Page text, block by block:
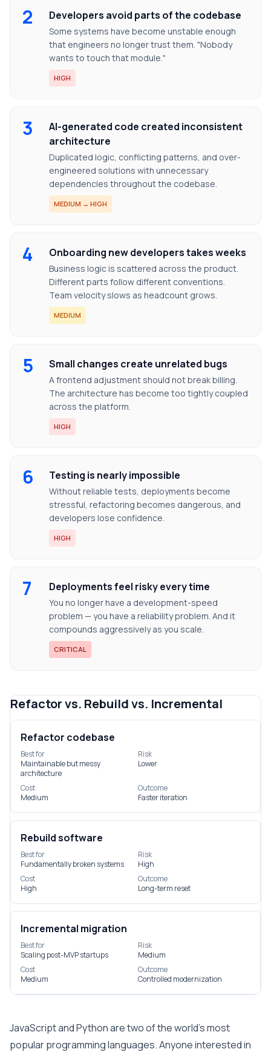
2 Developers avoid parts of the codebase
Some systems have become unstable enough
that engineers no longer trust them. "Nobody
wants to touch that module."
HIGH
3
AI-generated code created inconsistent
architecture
Duplicated logic, conflicting patterns, and over-
engineered solutions with unnecessary
dependencies throughout the codebase.
MEDIUM → HIGH
4 Onboarding new developers takes weeks
Business logic is scattered across the product.
Different parts follow different conventions.
Team velocity slows as headcount grows.
MEDIUM
5 Small changes create unrelated bugs
A frontend adjustment should not break billing.
The architecture has become too tightly coupled
across the platform.
HIGH
6 Testing is nearly impossible
Without reliable tests, deployments become
stressful, refactoring becomes dangerous, and
developers lose confidence.
HIGH
7 Deployments feel risky every time
You no longer have a development-speed
problem — you have a reliability problem. And it
compounds aggressively as you scale.
CRITICAL
Refactor vs. Rebuild vs. Incremental
Refactor codebase
Best for
Maintainable but messy
architecture
Risk
Lower
Cost
Medium
Outcome
Faster iteration
Rebuild software
Best for
Fundamentally broken systems
Risk
High
Cost
High
Outcome
Long-term reset
Incremental migration
Best for
Scaling post-MVP startups
Risk
Medium
Cost
Medium
Outcome
Controlled modernization
JavaScript and Python are two of the world’s most
popular programming languages. Anyone interested in